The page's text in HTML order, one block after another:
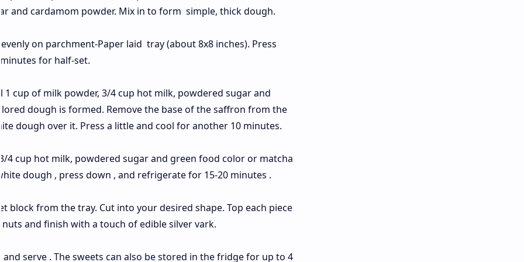
and cardamom powder. Mix in to form simple, thick dough.
on parchment-Paper laid tray (about 8x8 inches). Press
for half-set.
1 cup of milk powder, 3/4 cup hot milk, powdered sugar and
dough is formed. Remove the base of the saffron from the
dough over it. Press a little and cool for another 10 minutes.
3/4 cup hot milk, powdered sugar and green food color or matcha
dough , press down , and refrigerate for 15-20 minutes .
block from the tray. Cut into your desired shape. Top each piece
nuts and finish with a touch of edible silver vark.
and serve . The sweets can also be stored in the fridge for up to 4